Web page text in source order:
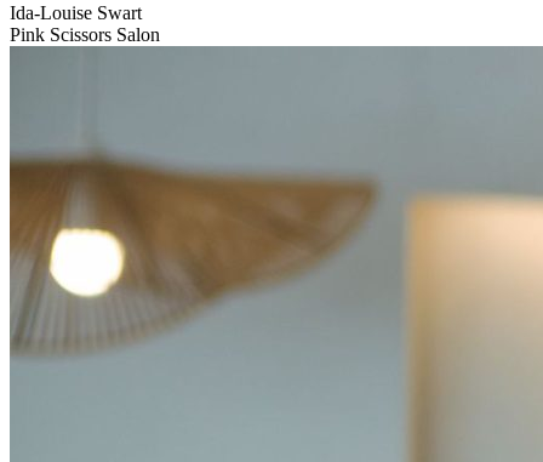
Ida-Louise Swart
Pink Scissors Salon